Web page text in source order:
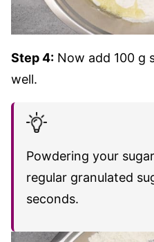
Step 4: Now add 100 g
well.
Powdering your
regular granulated
seconds.